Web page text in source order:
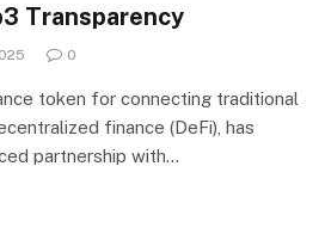
Transparency
0
token for connecting traditional
finance (DeFi), has
partnership with…